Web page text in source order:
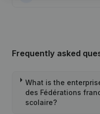
Frequently asked
What is the
des Fédérations
scolaire?